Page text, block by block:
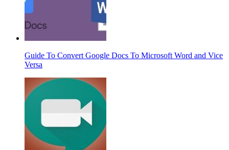
Guide To Convert Google Docs To Microsoft Word and Vice
Versa